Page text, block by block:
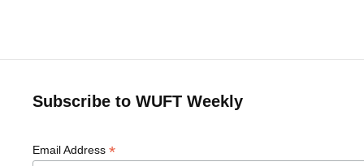
Subscribe to WUFT Weekly
Email Address *